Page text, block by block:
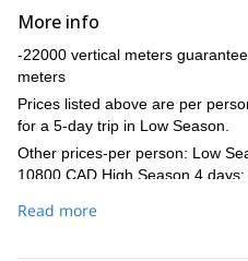
More info
-22000 vertical meters
meters
Prices listed above are per
for a 5-day trip in Low Season.
Other prices-per person: Low
10800 CAD High Season 4
Read more